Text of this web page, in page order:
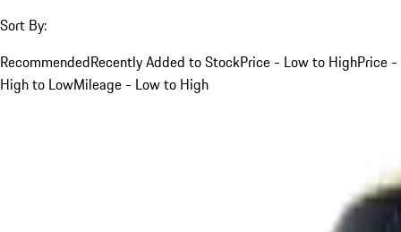
Sort By:
RecommendedRecently Added to StockPrice - Low to HighPrice -
High to LowMileage - Low to High